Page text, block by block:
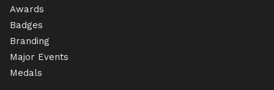
Awards
Badges
Branding
Major Events
Medals